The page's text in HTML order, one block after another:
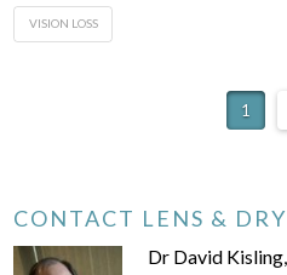
VISION LOSS
1
CONTACT LENS &
Dr David